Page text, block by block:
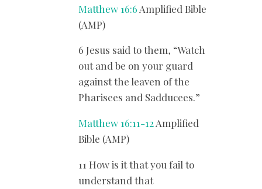
Matthew 16:6 Amplified Bible
(AMP)
6 Jesus said to them, “Watch
out and be on your guard
against the leaven of the
Pharisees and Sadducees.”
Matthew 16:11-12Amplified
Bible (AMP)
11 How is it that you fail to
understand that